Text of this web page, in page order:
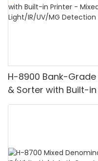
H-8900 Bank-
& Sorter with Built-
Denomination,